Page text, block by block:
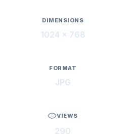
DIMENSIONS
1024 × 768
FORMAT
JPG
VIEWS
290